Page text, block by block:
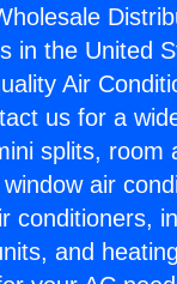
in the United
Air
us for a
splits, room
air
conditioners,
and